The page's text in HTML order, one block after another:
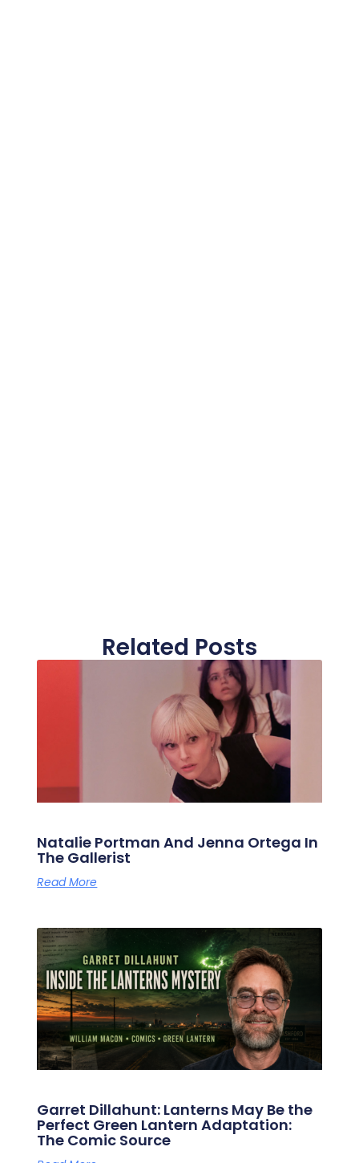
Related Posts
Natalie Portman And Jenna Ortega In
The Gallerist
Read More
Garret Dillahunt: Lanterns May Be the
Perfect Green Lantern Adaptation:
The Comic Source